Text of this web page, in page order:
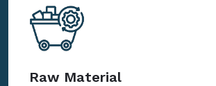
Raw Material